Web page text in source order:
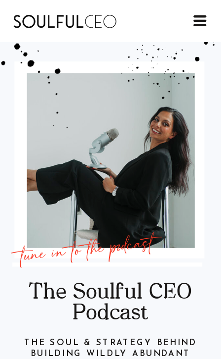
tune in to the podcast
The Soulful CEO
Podcast
THE SOUL & STRATEGY BEHIND
BUILDING WILDLY ABUNDANT